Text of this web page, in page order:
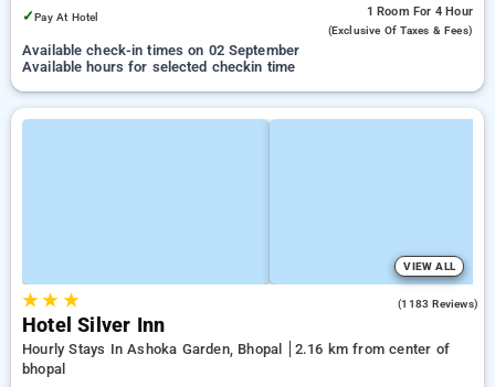
✓Pay At Hotel 1 Room For 4 Hour
(exclusive Of Taxes & Fees)
Available check-in times on 02 September
Available hours for selected checkin time
VIEW ALL
★★ ★ (1183 Reviews)
Hotel Silver Inn
Hourly Stays In Ashoka Garden, Bhopal
2.16 km from center of
bhopal